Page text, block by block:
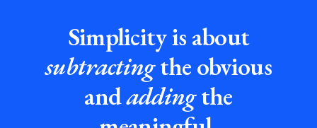
Simplicity is about
subtractingthe obvious
andaddingthe